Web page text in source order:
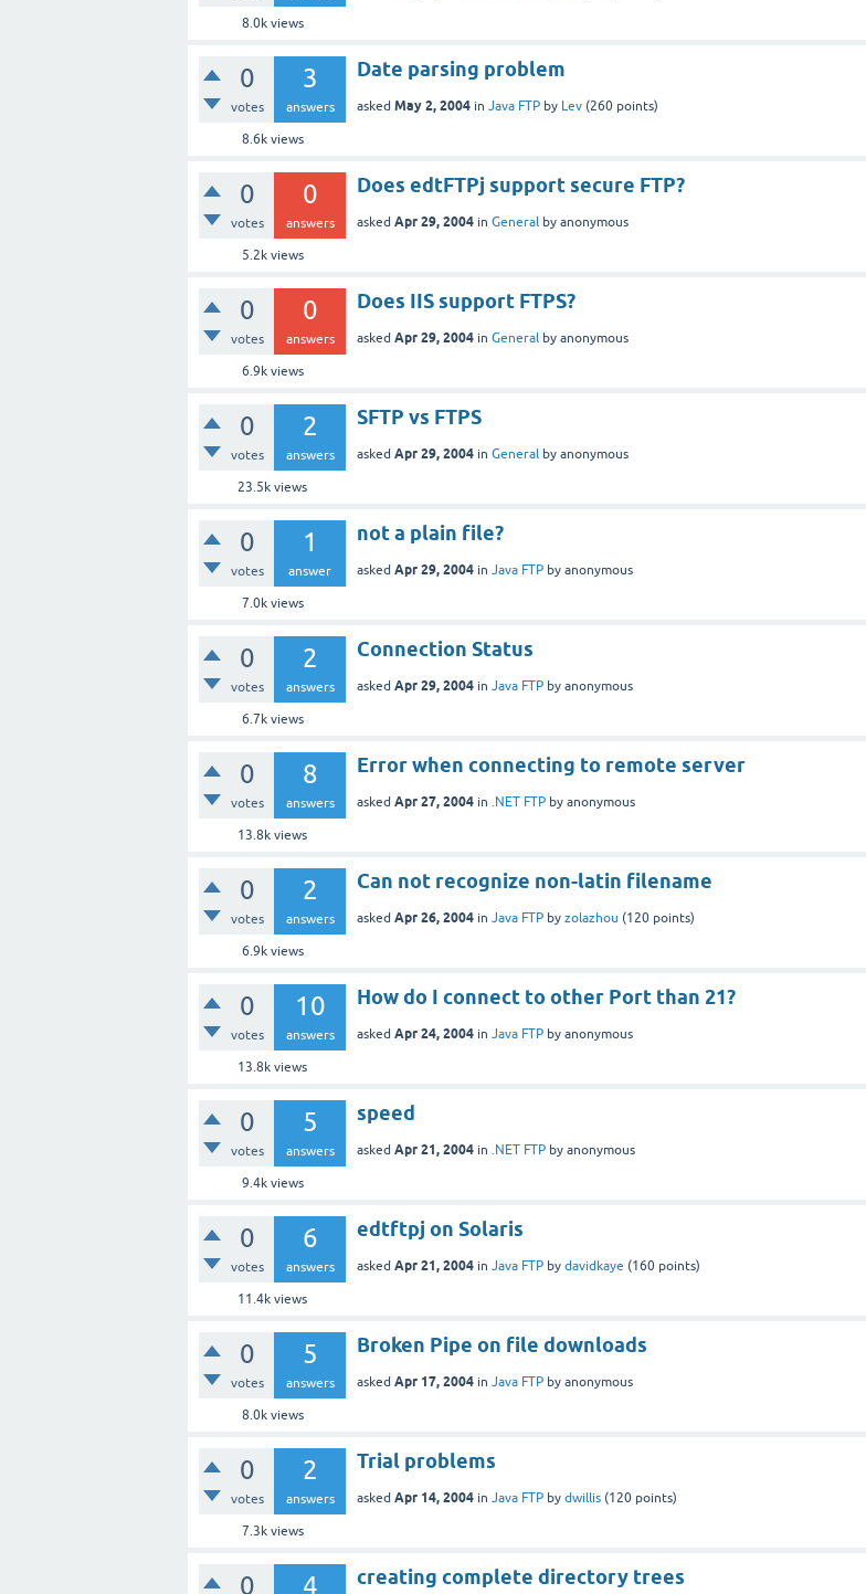
8.0kviews
0
votes
3
answers
8.6kviews
Date parsing problem
asked May 2, 2004 in Java FTP by Lev (260 points)
0
votes
0
answers
5.2kviews
Does edtFTPj support secure FTP?
asked Apr 29, 2004 in General by anonymous
0
votes
0
answers
6.9kviews
Does IIS support FTPS?
asked Apr 29, 2004 in General by anonymous
0
votes
2
answers
23.5k views
SFTP vs FTPS
asked Apr 29, 2004 in General by anonymous
0
votes
1
answer
7.0kviews
not a plain file?
asked Apr 29, 2004 in Java FTP by anonymous
0
votes
2
answers
6.7kviews
Connection Status
asked Apr 29, 2004 in Java FTP by anonymous
0
votes
8
answers
13.8k views
Error when connecting to remote server
asked Apr 27, 2004 in .NET FTP by anonymous
0
votes
2
answers
6.9kviews
Can not recognize non-latin filename
asked Apr 26, 2004 in Java FTP by zolazhou (120 points)
0
votes
10
answers
13.8k views
How do I connect to other Port than 21?
asked Apr 24, 2004 in Java FTP by anonymous
0
votes
5
answers
9.4kviews
speed
asked Apr 21, 2004 in .NET FTP by anonymous
0
votes
6
answers
11.4k views
edtftpj on Solaris
asked Apr 21, 2004 in Java FTP by davidkaye (160 points)
0
votes
5
answers
8.0kviews
Broken Pipe on file downloads
asked Apr 17, 2004 in Java FTP by anonymous
0
votes
2
answers
7.3kviews
Trial problems
asked Apr 14, 2004 in Java FTP by dwillis (120 points)
0 4 creating complete directory trees